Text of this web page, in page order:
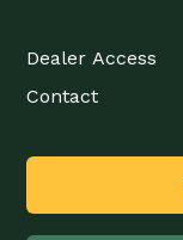
Dealer Access
Contact